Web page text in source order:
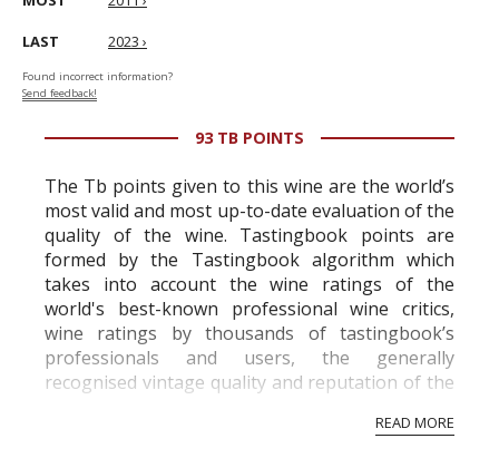
LAST 2023 ›
Found incorrect information?
Send feedback!
93 TB POINTS
The Tb points given to this wine are the world’s
most valid and most up-to-date evaluation of the
quality of the wine. Tastingbook points are
formed by the Tastingbook algorithm which
takes into account the wine ratings of the
world's best-known professional wine critics,
wine ratings by thousands of tastingbook’s
professionals and users, the generally
recognised vintage quality and reputation of the
professional ratings to get the Tb score.
READ MORE